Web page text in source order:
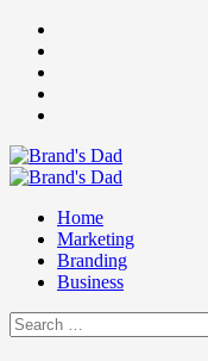
Skip
content
Primary
Home
Marketing
Branding
Business
Search
for: